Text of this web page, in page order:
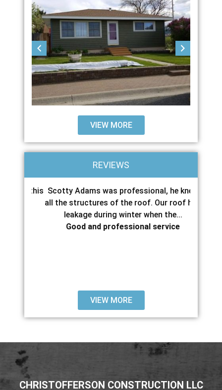
VIEW MORE
REVIEWS
Scotty Adams was professional, he knew
all the structures of the roof. Our roof had
leakage during winter when the...
Good and professional service
VIEW MORE
CHRISTOFFERSON CONSTRUCTION LLC